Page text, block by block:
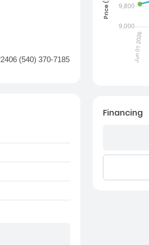
(540) 370-7185
Financing